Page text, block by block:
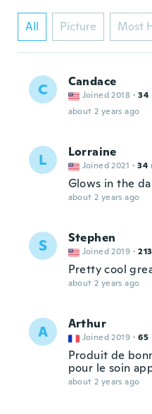
All Picture Most
C Candace
Joined 2018 · 34
about 2 years ago
L Lorraine
Joined 2021 · 34
Glows in the
about 2 years ago
S Stephen
Joined 2019 · 213
Pretty cool
about 2 years ago
A Arthur
Joined 2019 · 65
Produit de
pour le soin
about 2 years ago